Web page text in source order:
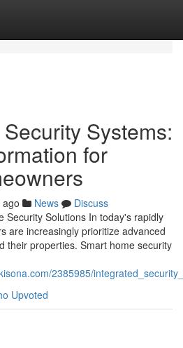
Systems:
for
News
Discuss
Security Solutions In today's rapidly
are increasingly prioritize advanced
their properties. Smart home security
2385985/
Upvoted